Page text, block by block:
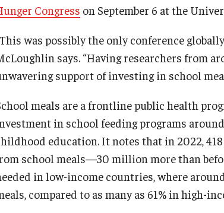
Congress on September 6 at the
was possibly the only conference
says. “Having researchers from
support of investing in school
meals are a frontline public health
in school feeding programs
education. It notes that in 2022,
school meals—30 million more than
in low-income countries, where
compared to as many as 61% in high-